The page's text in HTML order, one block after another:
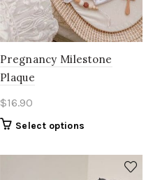
Pregnancy Milestone
Plaque
$16.90
Select options